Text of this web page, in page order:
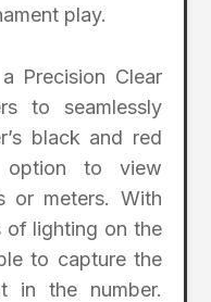
play.
Precision Clear
to seamlessly
black and red
to view
or meters. With
of lighting on the
to capture the
in the number.